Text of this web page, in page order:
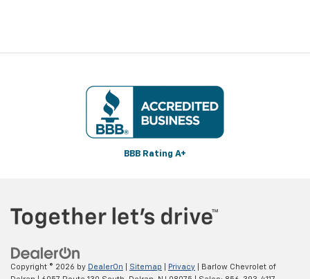
BBB Rating A+
Copyright © 2026 by DealerOn Sitemap Privacy | Barlow Chevrolet of